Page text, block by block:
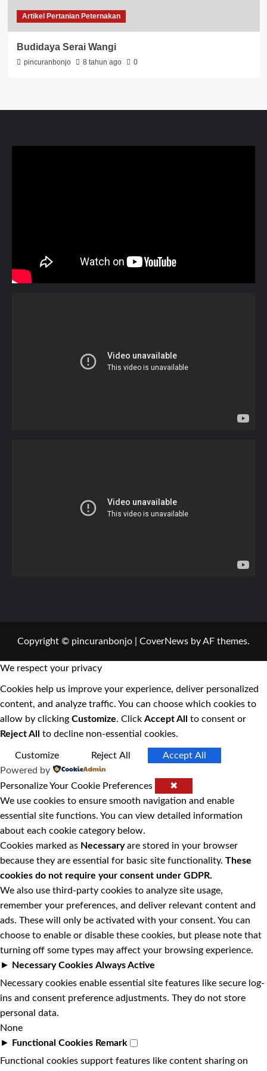
Artikel Pertanian Peternakan
Budidaya Serai Wangi
pincuranbonjo 8 tahun ago 0
Copyright © pincuranbonjo CoverNews by AF themes.
We respect your privacy
Cookies help us improve your experience, deliver personalized
content, and analyze traffic. You can choose which cookies to
allow by clicking Customize. Click Accept All
to consent or
Reject All
to decline non-essential cookies.
Customize Reject All
Accept All
Powered by
Personalize Your Cookie Preferences
✖
We use cookies to ensure smooth navigation and enable
essential site functions. You can view detailed information
about each cookie category below.
Cookies marked as Necessaryare stored in your browser
because they are essential for basic site functionality. These
cookies do not require your consent under GDPR.
We also use third-party cookies to analyze site usage,
remember your preferences, and deliver relevant content and
ads. These will only be activated with your consent. You can
choose to enable or disable these cookies, but please note that
turning off some types may affect your browsing experience.
►
Necessary Cookies Always Active
Necessary cookies enable essential site features like secure log-
ins and consent preference adjustments. They do not store
personal data.
None
►
Functional Cookies Remark
Functional cookies support features like content sharing on